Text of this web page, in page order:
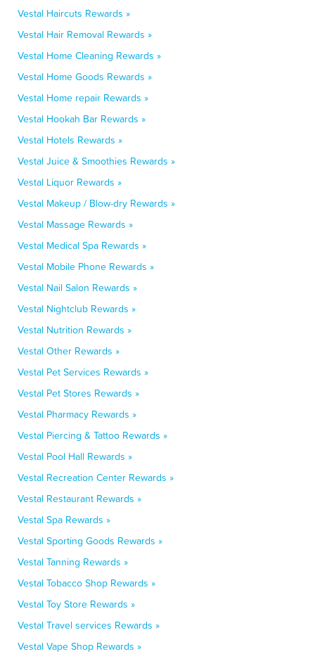
Vestal Haircuts Rewards »
Vestal Hair Removal Rewards »
Vestal Home Cleaning Rewards »
Vestal Home Goods Rewards »
Vestal Home repair Rewards »
Vestal Hookah Bar Rewards »
Vestal Hotels Rewards »
Vestal Juice & Smoothies Rewards »
Vestal Liquor Rewards »
Vestal Makeup / Blow-dry Rewards »
Vestal Massage Rewards »
Vestal Medical Spa Rewards »
Vestal Mobile Phone Rewards »
Vestal Nail Salon Rewards »
Vestal Nightclub Rewards »
Vestal Nutrition Rewards »
Vestal Other Rewards »
Vestal Pet Services Rewards »
Vestal Pet Stores Rewards »
Vestal Pharmacy Rewards »
Vestal Piercing & Tattoo Rewards »
Vestal Pool Hall Rewards »
Vestal Recreation Center Rewards »
Vestal Restaurant Rewards »
Vestal Spa Rewards »
Vestal Sporting Goods Rewards »
Vestal Tanning Rewards »
Vestal Tobacco Shop Rewards »
Vestal Toy Store Rewards »
Vestal Travel services Rewards »
Vestal Vape Shop Rewards »